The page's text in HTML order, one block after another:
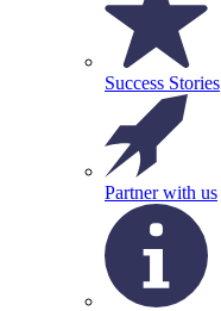
Success Stories
Partner with us